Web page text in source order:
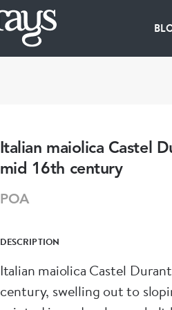
Italian maiolica Castel
mid 16th century
POA
DESCRIPTION
Italian maiolica Castel
century, swelling out to